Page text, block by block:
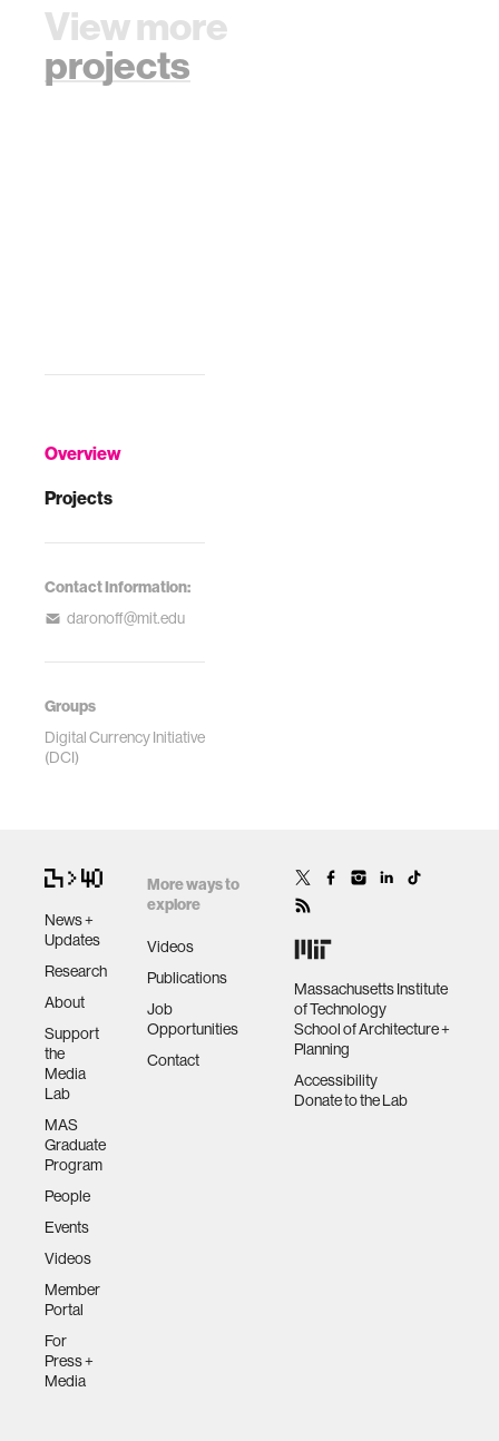
Overview
Projects
Contact Information:
daronoff@mit.edu
Groups
Digital Currency Initiative
(DCI)
View more
projects
News +
Updates
Research
About
Support
the
Media
Lab
MAS
Graduate
Program
People
Events
Videos
Member
Portal
For
Press +
Media
More ways to
explore
Videos
Publications
Job
Opportunities
Contact
Massachusetts Institute
of Technology
School of Architecture +
Planning
Accessibility
Donate to the Lab